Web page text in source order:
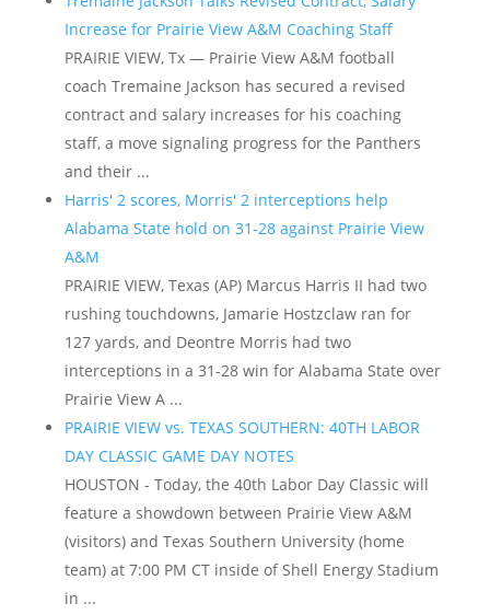
Increase for Prairie View A&M Coaching Staff
PRAIRIE VIEW, Tx — Prairie View A&M football
coach Tremaine Jackson has secured a revised
contract and salary increases for his coaching
staff, a move signaling progress for the Panthers
and their ...
Harris' 2 scores, Morris' 2 interceptions help
Alabama State hold on 31-28 against Prairie View
A&M
PRAIRIE VIEW, Texas (AP) Marcus Harris II had two
rushing touchdowns, Jamarie Hostzclaw ran for
127 yards, and Deontre Morris had two
interceptions in a 31-28 win for Alabama State over
Prairie View A ...
PRAIRIE VIEW vs. TEXAS SOUTHERN: 40TH LABOR
DAY CLASSIC GAME DAY NOTES
HOUSTON - Today, the 40th Labor Day Classic will
feature a showdown between Prairie View A&M
(visitors) and Texas Southern University (home
team) at 7:00 PM CT inside of Shell Energy Stadium
in ...